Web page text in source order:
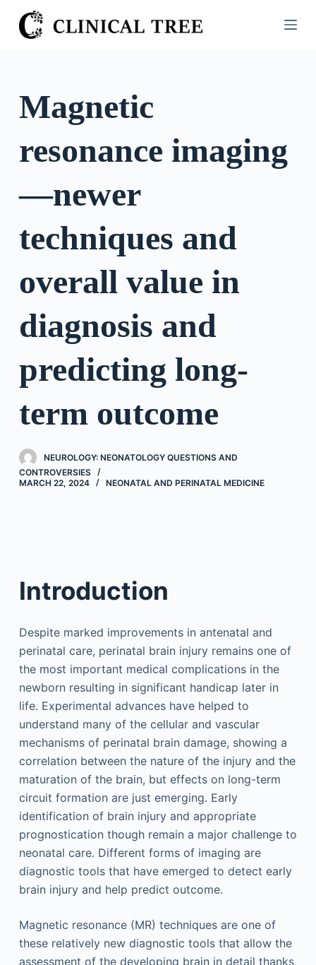
S
k
o
n
e
Magnetic
resonance imaging
—newer
techniques and
overall value in
diagnosis and
predicting long-
term outcome
NEUROLOGY: NEONATOLOGY QUESTIONS AND
CONTROVERSIES
MARCH 22, 2024
NEONATAL AND PERINATAL MEDICINE
Introduction
Despite marked improvements in antenatal and
perinatal care, perinatal brain injury remains one of
the most important medical complications in the
newborn resulting in significant handicap later in
life. Experimental advances have helped to
understand many of the cellular and vascular
mechanisms of perinatal brain damage, showing a
correlation between the nature of the injury and the
maturation of the brain, but effects on long-term
circuit formation are just emerging. Early
identification of brain injury and appropriate
prognostication though remain a major challenge to
neonatal care. Different forms of imaging are
diagnostic tools that have emerged to detect early
brain injury and help predict outcome.
Magnetic resonance (MR) techniques are one of
these relatively new diagnostic tools that allow the
assessment of the developing brain in detail thanks